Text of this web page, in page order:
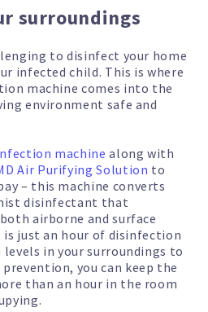
surroundings
to disinfect your home
infected child. This is where
machine comes into the
environment safe and
machine along with
Air Purifying Solution to
– this machine converts
disinfectant that
airborne and surface
just an hour of disinfection
in your surroundings to
you can keep the
than an hour in the room